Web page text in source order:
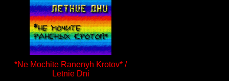
*Ne Mochite Ranenyh Krotov* /
Letnie Dni